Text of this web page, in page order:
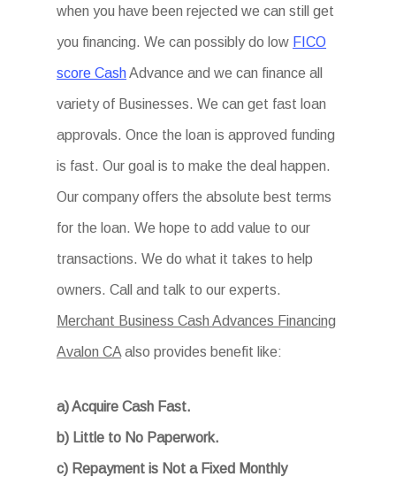
when you have been rejected we can still get
you financing. We can possibly do low FICO
score CashAdvance and we can finance all
variety of Businesses. We can get fast loan
approvals. Once the loan is approved funding
is fast. Our goal is to make the deal happen.
Our company offers the absolute best terms
for the loan. We hope to add value to our
transactions. We do what it takes to help
owners. Call and talk to our experts.
Merchant Business Cash Advances Financing
Avalon CA also provides benefit like:
a) Acquire Cash Fast.
b) Little to No Paperwork.
c) Repayment is Not a Fixed Monthly